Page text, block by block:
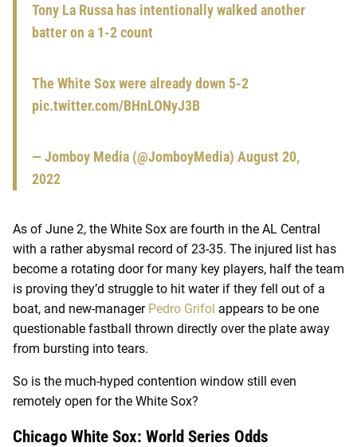
Tony La Russa has intentionally walked another
batter on a 1-2 count
The White Sox were already down 5-2
pic.twitter.com/BHnLONyJ3B
— Jomboy Media (@JomboyMedia) August 20,
2022
As of June 2, the White Sox are fourth in the AL Central
with a rather abysmal record of 23-35. The injured list has
become a rotating door for many key players, half the team
is proving they’d struggle to hit water if they fell out of a
boat, and new-manager Pedro Grifol appears to be one
questionable fastball thrown directly over the plate away
from bursting into tears.
So is the much-hyped contention window still even
remotely open for the White Sox?
Chicago White Sox: World Series Odds